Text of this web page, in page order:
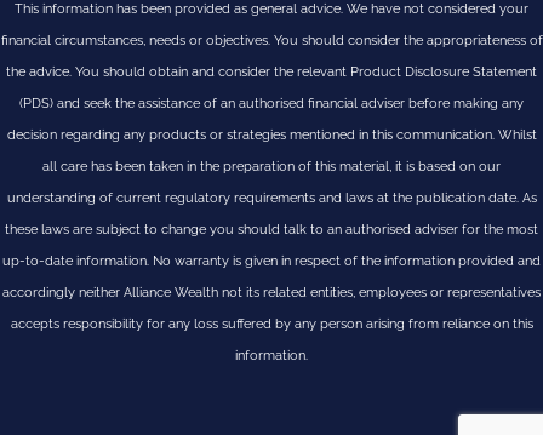
This information has been provided as general advice. We have not considered your
financial circumstances, needs or objectives. You should consider the appropriateness of
the advice. You should obtain and consider the relevant Product Disclosure Statement
(PDS) and seek the assistance of an authorised financial adviser before making any
decision regarding any products or strategies mentioned in this communication. Whilst
all care has been taken in the preparation of this material, it is based on our
understanding of current regulatory requirements and laws at the publication date. As
these laws are subject to change you should talk to an authorised adviser for the most
up-to-date information. No warranty is given in respect of the information provided and
accordingly neither Alliance Wealth not its related entities, employees or representatives
accepts responsibility for any loss suffered by any person arising from reliance on this
information.